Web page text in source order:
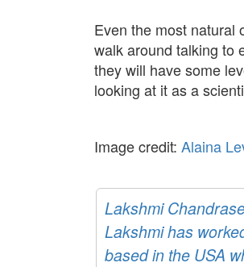
Even the most natural
walk around talking to
they will have some
looking at it as a
Image credit: Alaina
Lakshmi
Lakshmi has
based in the USA